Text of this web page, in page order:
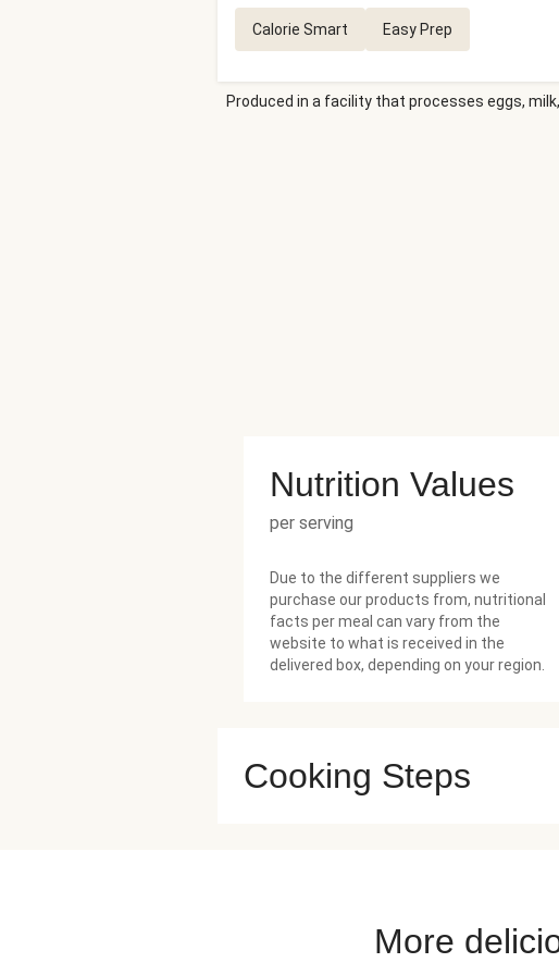
Calorie Smart Easy Prep
Produced in a facility that processes eggs,
Nutrition Values
per serving
Due to the different suppliers we
purchase our products from, nutritional
facts per meal can vary from the
website to what is received in the
delivered box, depending on your region.
Cooking Steps
More